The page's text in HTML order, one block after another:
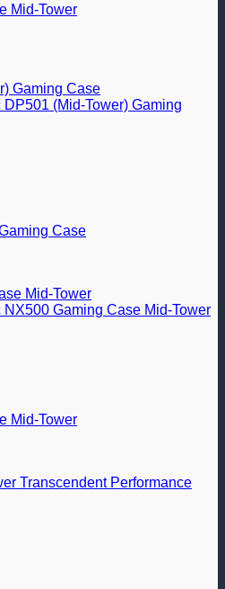
Mid-Tower
Case
Mid-Tower